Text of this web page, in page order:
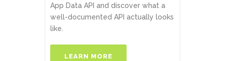
App Data API and discover what a
well-documented API actually looks
like.
LEARN MORE